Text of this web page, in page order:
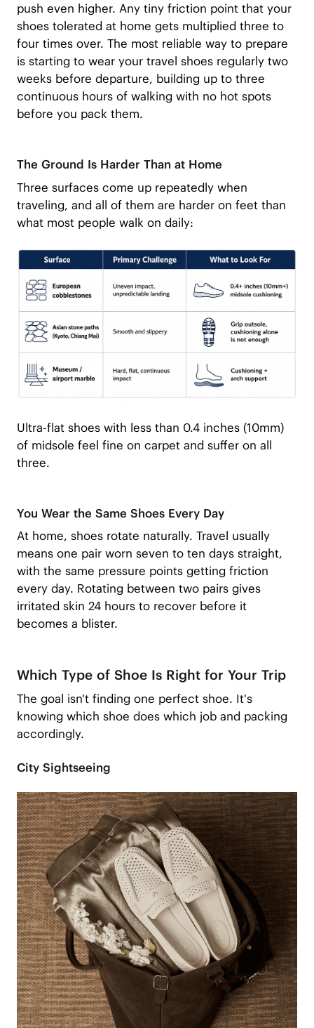
push even higher. Any tiny friction point that your
shoes tolerated at home gets multiplied three to
four times over. The most reliable way to prepare
is starting to wear your travel shoes regularly two
weeks before departure, building up to three
continuous hours of walking with no hot spots
before you pack them.
The Ground Is Harder Than at Home
Three surfaces come up repeatedly when
traveling, and all of them are harder on feet than
what most people walk on daily:
Ultra-flat shoes with less than 0.4 inches (10mm)
of midsole feel fine on carpet and suffer on all
three.
You Wear the Same Shoes Every Day
At home, shoes rotate naturally. Travel usually
means one pair worn seven to ten days straight,
with the same pressure points getting friction
every day. Rotating between two pairs gives
irritated skin 24 hours to recover before it
becomes a blister.
Which Type of Shoe Is Right for Your Trip
The goal isn't finding one perfect shoe. It's
knowing which shoe does which job and packing
accordingly.
City Sightseeing